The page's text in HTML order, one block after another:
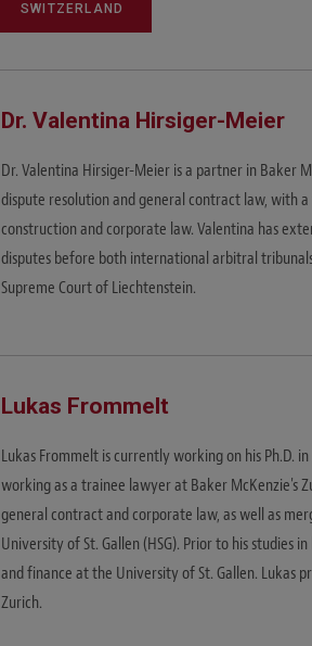
SWITZERLAND
Dr. Valentina Hirsiger-Meier
Dr. Valentina Hirsiger-Meier is a partner in Baker
dispute resolution and general contract law, with
construction and corporate law. Valentina has
disputes before both international arbitral
Supreme Court of Liechtenstein.
Lukas Frommelt
Lukas Frommelt is currently working on his Ph.D.
working as a trainee lawyer at Baker McKenzie's
general contract and corporate law, as well as
University of St. Gallen (HSG). Prior to his studies
and finance at the University of St. Gallen. Lukas
Zurich.